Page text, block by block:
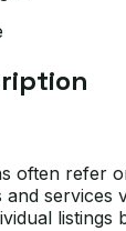
often refer
and
listings